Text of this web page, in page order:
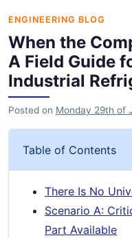
ENGINEERING BLOG
When the
A Field Guide
Industrial
Posted on Monday 29th of
Table of Contents
There Is No
Scenario A:
Part Available